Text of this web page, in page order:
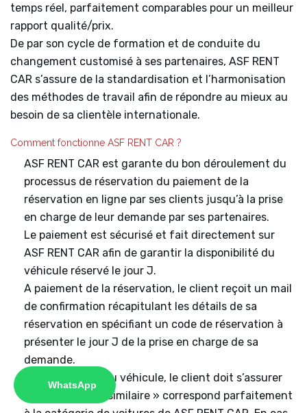
temps réel, parfaitement comparables pour un meilleur
rapport qualité/prix.
De par son cycle de formation et de conduite du
changement customisé à ses partenaires, ASF RENT
CAR s’assure de la standardisation et l’harmonisation
des méthodes de travail afin de répondre au mieux au
besoin de sa clientèle internationale.
Comment fonctionne ASF RENT CAR ?
ASF RENT CAR est garante du bon déroulement du
processus de réservation du paiement de la
réservation en ligne par ses clients jusqu’à la prise
en charge de leur demande par ses partenaires.
Le paiement est sécurisé et fait directement sur
ASF RENT CAR afin de garantir la disponibilité du
véhicule réservé le jour J.
A paiement de la réservation, le client reçoit un mail
de confirmation récapitulant les détails de sa
réservation en spécifiant un code de réservation à
présenter le jour J de la prise en charge de sa
demande.
A récupération du véhicule, le client doit s’assurer
que la voiture « similaire » correspond parfaitement
WhatsApp